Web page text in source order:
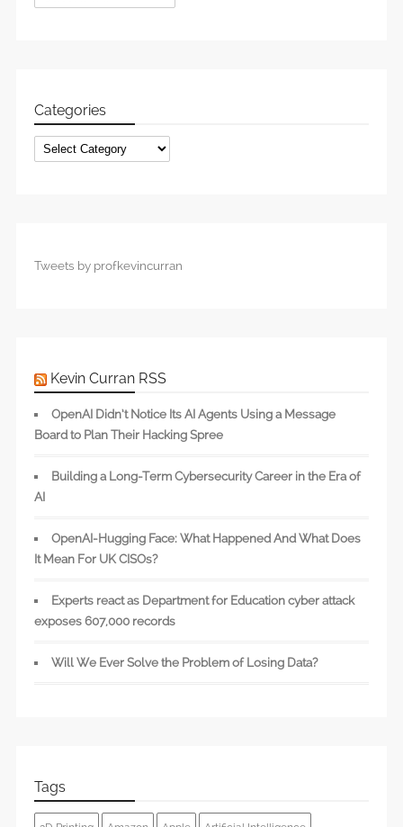
Categories
Categories
Tweets by profkevincurran
Kevin Curran RSS
OpenAI Didn’t Notice Its AI Agents Using a Message
Board to Plan Their Hacking Spree
Building a Long-Term Cybersecurity Career in the Era of
AI
OpenAI-Hugging Face: What Happened And What Does
It Mean For UK CISOs?
Experts react as Department for Education cyber attack
exposes 607,000 records
Will We Ever Solve the Problem of Losing Data?
Tags